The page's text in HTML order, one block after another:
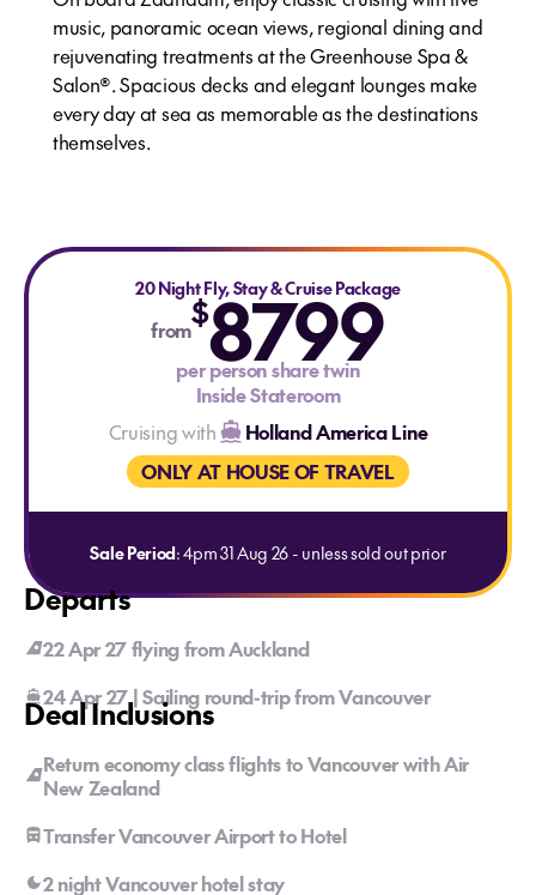
music, panoramic ocean views, regional dining and
rejuvenating treatments at the Greenhouse Spa &
Salon®. Spacious decks and elegant lounges make
every day at sea as memorable as the destinations
themselves.
20 Night Fly, Stay & Cruise Package
from$8799
per person share twin
Inside Stateroom
Cruising with
Holland America Line
ONLY AT HOUSE OF TRAVEL
Sale Period: 4pm 31 Aug 26 - unless sold out prior
Departs
22 Apr 27 flying from Auckland
24 Apr 27 | Sailing round-trip from Vancouver
Deal Inclusions
Return economy class flights to Vancouver with Air
New Zealand
Transfer Vancouver Airport to Hotel
2 night Vancouver hotel stay